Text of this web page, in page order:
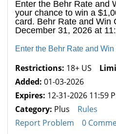
Enter the Behr Rate and
your chance to win a
card. Behr Rate and Win
December 31, 2026 at
Enter the Behr Rate and
Restrictions: 18+ US
Added: 01-03-2026
Expires: 12-31-2026 11:59
Category: Plus
Rules
Report Problem
0